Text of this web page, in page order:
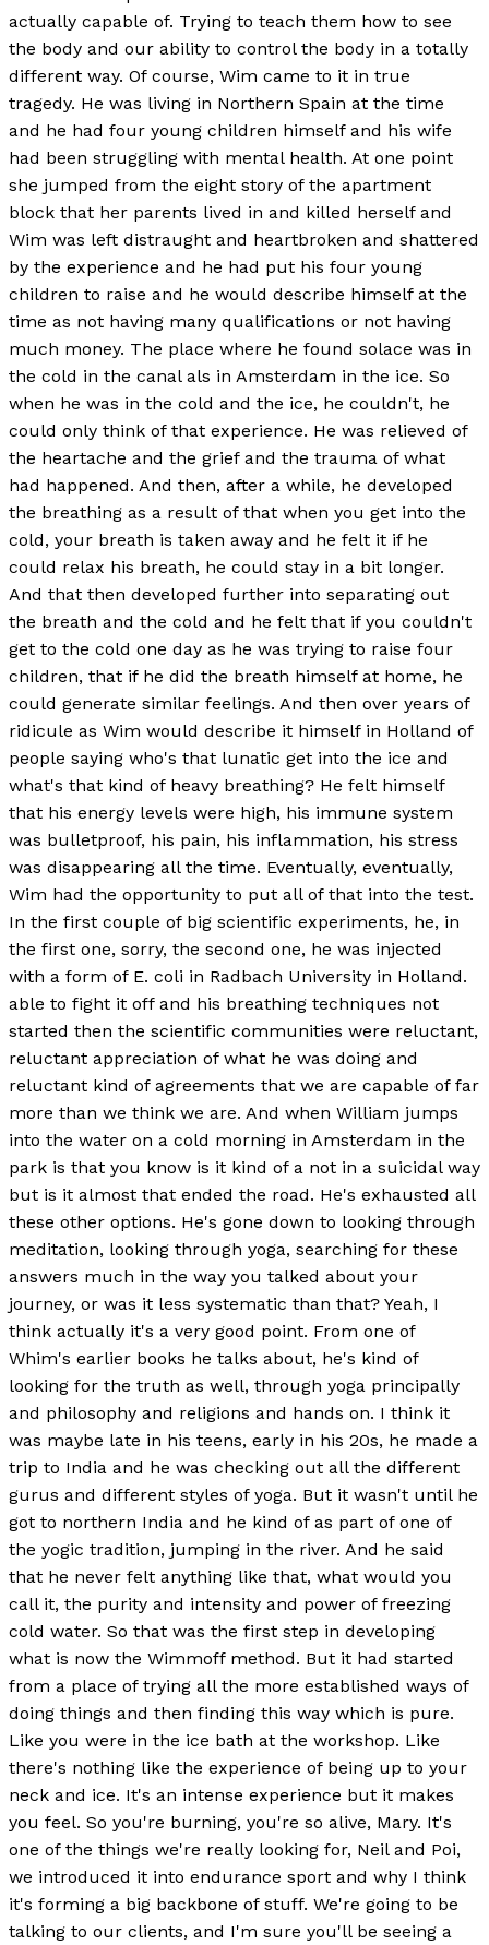
actually capable of. Trying to teach them how to see
the body and our ability to control the body in a totally
different way. Of course, Wim came to it in true
tragedy. He was living in Northern Spain at the time
and he had four young children himself and his wife
had been struggling with mental health. At one point
she jumped from the eight story of the apartment
block that her parents lived in and killed herself and
Wim was left distraught and heartbroken and shattered
by the experience and he had put his four young
children to raise and he would describe himself at the
time as not having many qualifications or not having
much money. The place where he found solace was in
the cold in the canal als in Amsterdam in the ice. So
when he was in the cold and the ice, he couldn't, he
could only think of that experience. He was relieved of
the heartache and the grief and the trauma of what
had happened. And then, after a while, he developed
the breathing as a result of that when you get into the
cold, your breath is taken away and he felt it if he
could relax his breath, he could stay in a bit longer.
And that then developed further into separating out
the breath and the cold and he felt that if you couldn't
get to the cold one day as he was trying to raise four
children, that if he did the breath himself at home, he
could generate similar feelings. And then over years of
ridicule as Wim would describe it himself in Holland of
people saying who's that lunatic get into the ice and
what's that kind of heavy breathing? He felt himself
that his energy levels were high, his immune system
was bulletproof, his pain, his inflammation, his stress
was disappearing all the time. Eventually, eventually,
Wim had the opportunity to put all of that into the test.
In the first couple of big scientific experiments, he, in
the first one, sorry, the second one, he was injected
with a form of E. coli in Radbach University in Holland.
able to fight it off and his breathing techniques not
started then the scientific communities were reluctant,
reluctant appreciation of what he was doing and
reluctant kind of agreements that we are capable of far
more than we think we are. And when William jumps
into the water on a cold morning in Amsterdam in the
park is that you know is it kind of a not in a suicidal way
but is it almost that ended the road. He's exhausted all
these other options. He's gone down to looking through
meditation, looking through yoga, searching for these
answers much in the way you talked about your
journey, or was it less systematic than that? Yeah, I
think actually it's a very good point. From one of
Whim's earlier books he talks about, he's kind of
looking for the truth as well, through yoga principally
and philosophy and religions and hands on. I think it
was maybe late in his teens, early in his 20s, he made a
trip to India and he was checking out all the different
gurus and different styles of yoga. But it wasn't until he
got to northern India and he kind of as part of one of
the yogic tradition, jumping in the river. And he said
that he never felt anything like that, what would you
call it, the purity and intensity and power of freezing
cold water. So that was the first step in developing
what is now the Wimmoff method. But it had started
from a place of trying all the more established ways of
doing things and then finding this way which is pure.
Like you were in the ice bath at the workshop. Like
there's nothing like the experience of being up to your
neck and ice. It's an intense experience but it makes
you feel. So you're burning, you're so alive, Mary. It's
one of the things we're really looking for, Neil and Poi,
we introduced it into endurance sport and why I think
it's forming a big backbone of stuff. We're going to be
talking to our clients, and I'm sure you'll be seeing a